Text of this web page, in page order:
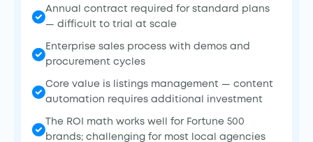
Annual contract required for standard plans
— difficult to trial at scale
Enterprise sales process with demos and
procurement cycles
Core value is listings management — content
automation requires additional investment
The ROI math works well for Fortune 500
brands; challenging for most local agencies